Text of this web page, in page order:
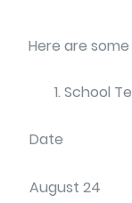
Here are
School
Date
August 24